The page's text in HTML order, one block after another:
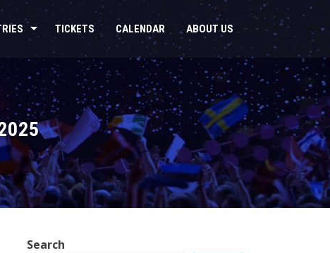
TICKETS CALENDAR ABOUT US
Search